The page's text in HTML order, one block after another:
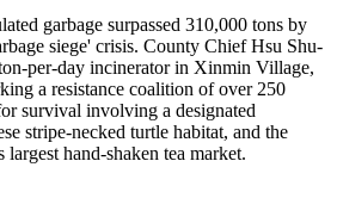
garbage surpassed 310,000 tons by
siege' crisis. County Chief Hsu Shu-
per-day incinerator in Xinmin Village,
a resistance coalition of over 250
survival involving a designated
stripe-necked turtle habitat, and the
hand-shaken tea market.